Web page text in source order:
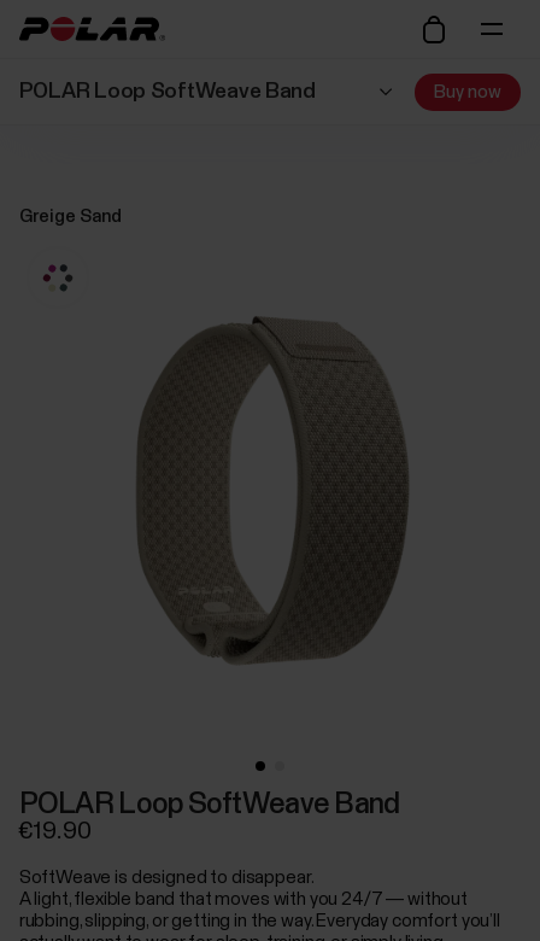
POLAR Loop SoftWeave Band Buy now
Greige Sand
POLAR Loop SoftWeave Band
€19.90
SoftWeave is designed to disappear.
A light, flexible band that moves with you 24/7 — without
rubbing, slipping, or getting in the way. Everyday comfort you’ll